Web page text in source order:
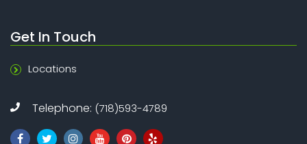
Get In Touch
Locations
Telephone: (718)593-4789